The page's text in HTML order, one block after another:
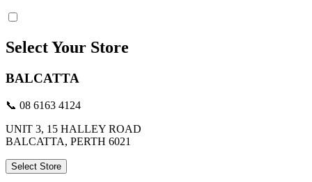
Select Your Store
BALCATTA
📞 08 6163 4124
UNIT 3, 15 HALLEY ROAD
BALCATTA, PERTH 6021
Select Store